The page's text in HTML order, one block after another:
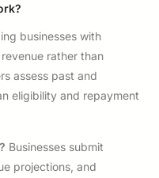
businesses with
rather than
assess past and
eligibility and repayment
Businesses submit
projections, and